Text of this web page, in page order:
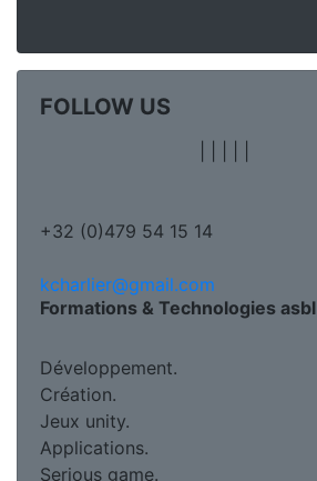
FOLLOW US
+32 (0)479 54 15 14
kcharlier@gmail.com
Formations & Technologies asbl
Développement.
Création.
Jeux unity.
Applications.
Serious game.